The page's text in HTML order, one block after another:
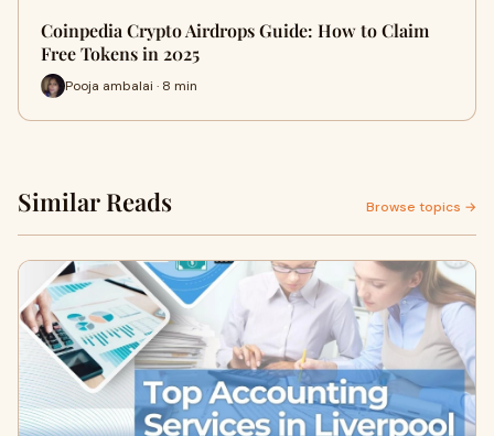
Coinpedia Crypto Airdrops Guide: How to Claim
Free Tokens in 2025
Pooja ambalai · 8 min
Similar Reads Browse topics →